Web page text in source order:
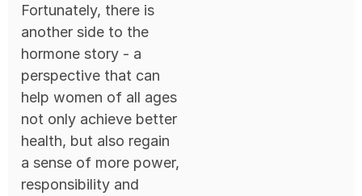
Fortunately, there is
another side to the
hormone story - a
perspective that can
help women of all ages
not only achieve better
health, but also regain
a sense of more power,
responsibility and